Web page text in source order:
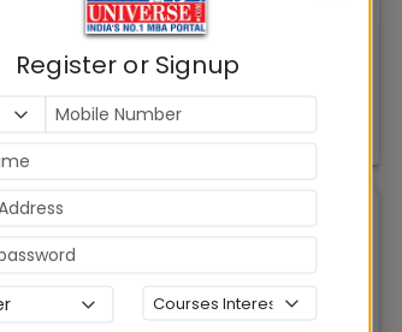
Register or Signup